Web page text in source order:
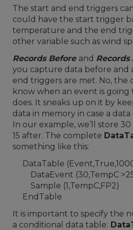
The start and end triggers
could have the start trigger
temperature and the end
other variable such as wind
Records Before and Records
you capture data before and
end triggers are met. No, the
know when an event is
does. It sneaks up on it by
data in memory in case a
In our example, we’ll store
15 after. The complete
something like this:
DataTable
DataEvent (30,TempC
Sample (1,TempC,FP2)
EndTable
It is important to specify the
a conditional data table: